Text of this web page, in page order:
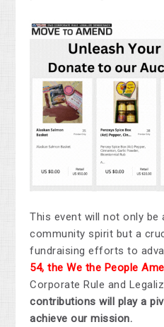
This event will not only
community spirit but a
fundraising efforts to
54, the We the People
Corporate Rule and
contributions will play a
achieve our mission.